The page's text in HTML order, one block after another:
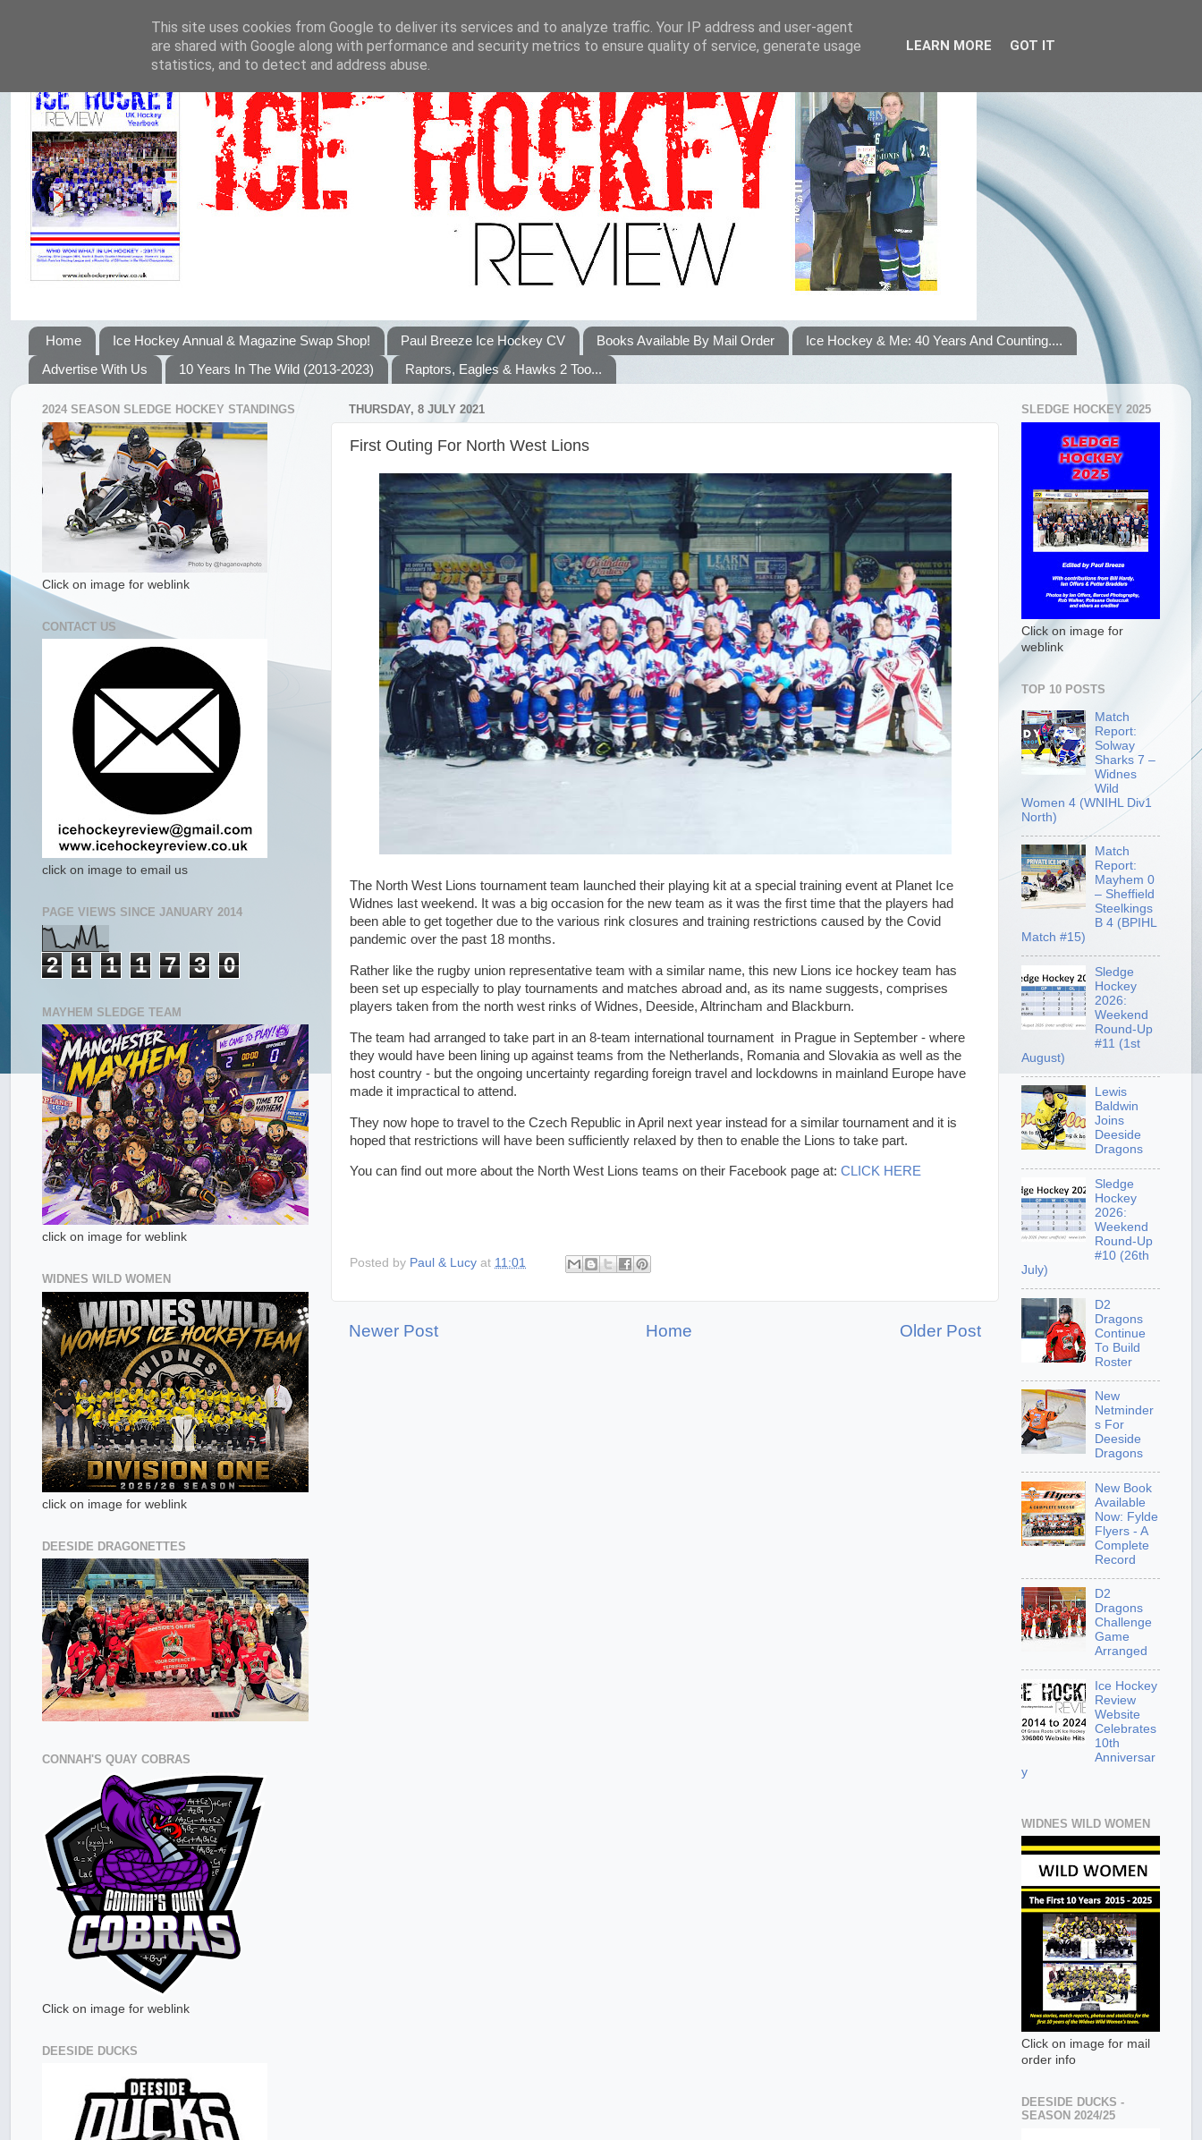
Home Ice Hockey Annual & Magazine Swap Shop! Paul Breeze Ice Hockey CV Books Available By Mail Order
Ice Hockey & Me: 40 Years And Counting....
Advertise With Us
10 Years In The Wild (2013-2023) Raptors, Eagles & Hawks 2 Too...
THURSDAY, 8 JULY 2021
First Outing For North West Lions
The North West Lions tournament team launched their playing kit at a special training event at Planet Ice
Widnes last weekend. It was a big occasion for the new team as it was the first time that the players had
been able to get together due to the various rink closures and training restrictions caused by the Covid
pandemic over the past 18 months.
Rather like the rugby union representative team with a similar name, this new Lions ice hockey team has
been set up especially to play tournaments and matches abroad and, as its name suggests, comprises
players taken from the north west rinks of Widnes, Deeside, Altrincham and Blackburn.
The team had arranged to take part in an 8-team international tournament in Prague in September - where
they would have been lining up against teams from the Netherlands, Romania and Slovakia as well as the
host country - but the ongoing uncertainty regarding foreign travel and lockdowns in mainland Europe have
made it impractical to attend.
They now hope to travel to the Czech Republic in April next year instead for a similar tournament and it is
hoped that restrictions will have been sufficiently relaxed by then to enable the Lions to take part.
You can find out more about the North West Lions teams on their Facebook page at: CLICK HERE
Posted by Paul & Lucy at 11:01
Newer Post Older Post
Home
2024 SEASON SLEDGE HOCKEY STANDINGS
Click on image for weblink
CONTACT US
click on image to email us
PAGE VIEWS SINCE JANUARY 2014
2 1 1 1 7 3 0
MAYHEM SLEDGE TEAM
click on image for weblink
WIDNES WILD WOMEN
click on image for weblink
DEESIDE DRAGONETTES
CONNAH'S QUAY COBRAS
Click on image for weblink
DEESIDE DUCKS
SLEDGE HOCKEY 2025
Click on image for
weblink
TOP 10 POSTS
Match
Report:
Solway
Sharks 7 –
Widnes
Wild
Women 4 (WNIHL Div1
North)
Match
Report:
Mayhem 0
– Sheffield
Steelkings
B 4 (BPIHL
Match #15)
Sledge
Hockey
2026:
Weekend
Round-Up
#11 (1st
August)
Lewis
Baldwin
Joins
Deeside
Dragons
Sledge
Hockey
2026:
Weekend
Round-Up
#10 (26th
July)
D2
Dragons
Continue
To Build
Roster
New
Netminder
s For
Deeside
Dragons
New Book
Available
Now: Fylde
Flyers - A
Complete
Record
D2
Dragons
Challenge
Game
Arranged
Ice Hockey
Review
Website
Celebrates
10th
Anniversar
y
WIDNES WILD WOMEN
Click on image for mail
order info
DEESIDE DUCKS -
SEASON 2024/25
This site uses cookies from Google to deliver its services and to analyze traffic. Your IP address and user-agent
are shared with Google along with performance and security metrics to ensure quality of service, generate usage
statistics, and to detect and address abuse.
LEARN MORE GOT IT